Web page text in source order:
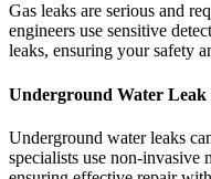
Gas leaks are serious and
engineers use sensitive
leaks, ensuring your safety
Underground Water Leak
Underground water leaks
specialists use non-invasive